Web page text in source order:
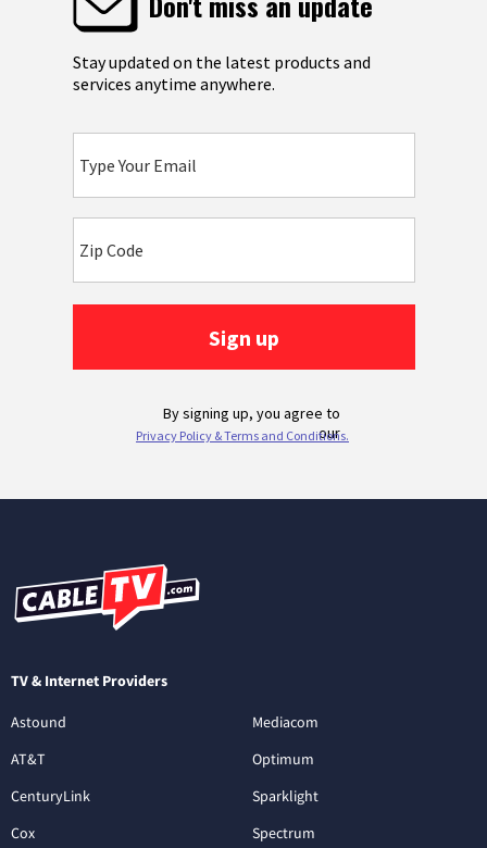
TV & Internet Providers
Astound
AT&T
CenturyLink
Cox
Mediacom
Optimum
Sparklight
Spectrum